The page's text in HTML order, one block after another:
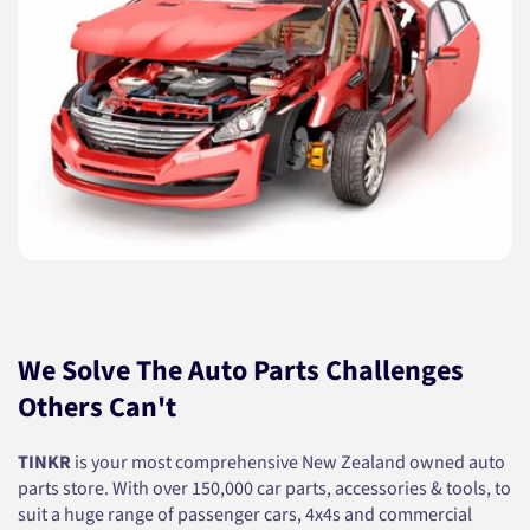
We Solve The Auto Parts Challenges
Others Can't
TINKRis your most comprehensive New Zealand owned auto
parts store. With over 150,000 car parts, accessories & tools, to
suit a huge range of passenger cars, 4x4s and commercial